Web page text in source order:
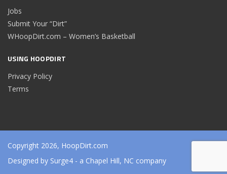
Jobs
Submit Your “Dirt”
WHoopDirt.com – Women’s Basketball
USING HOOPDIRT
Privacy Policy
Terms
Copyright 2026, HoopDirt.com
Designed by Surge4 - a Chapel Hill, NC company